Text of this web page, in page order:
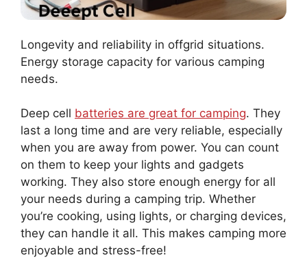
Longevity and reliability in offgrid situations.
Energy storage capacity for various camping
needs.
Deep cell batteries are great for camping. They
last a long time and are very reliable, especially
when you are away from power. You can count
on them to keep your lights and gadgets
working. They also store enough energy for all
your needs during a camping trip. Whether
you’re cooking, using lights, or charging devices,
they can handle it all. This makes camping more
enjoyable and stress-free!